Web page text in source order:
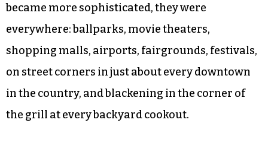
became more sophisticated, they were
everywhere: ballparks, movie theaters,
shopping malls, airports, fairgrounds, festivals,
on street corners in just about every downtown
in the country, and blackening in the corner of
the grill at every backyard cookout.